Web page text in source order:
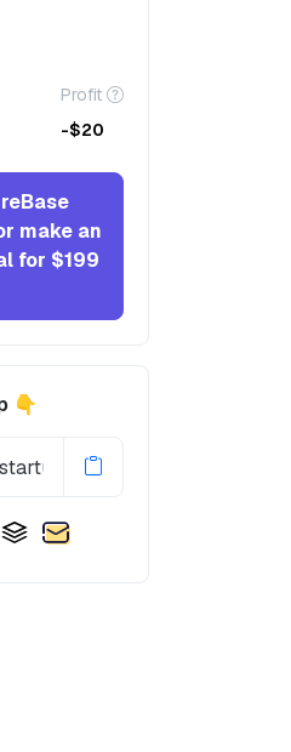
Profit
-$20
make an
for $199
👇